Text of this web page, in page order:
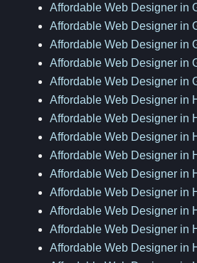
Affordable Web Designer in
Affordable Web Designer in
Affordable Web Designer in
Affordable Web Designer in
Affordable Web Designer in
Affordable Web Designer in
Affordable Web Designer in
Affordable Web Designer in
Affordable Web Designer in
Affordable Web Designer in
Affordable Web Designer in
Affordable Web Designer in
Affordable Web Designer in
Affordable Web Designer in